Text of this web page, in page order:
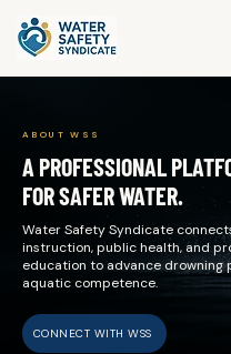
ABOUT WSS
A PROFESSIONAL
FOR SAFER WATER.
Water Safety Syndicate
instruction, public health, and
education to advance drowning
aquatic competence.
CONNECT WITH WSS